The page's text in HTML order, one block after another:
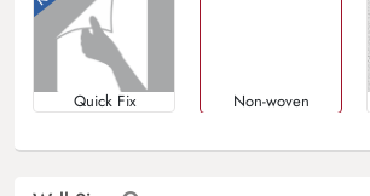
Quick Fix Non-woven